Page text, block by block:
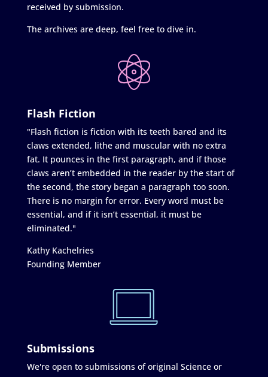
received by submission.
The archives are deep, feel free to dive in.
Flash Fiction
"Flash fiction is fiction with its teeth bared and its
claws extended, lithe and muscular with no extra
fat. It pounces in the first paragraph, and if those
claws aren’t embedded in the reader by the start of
the second, the story began a paragraph too soon.
There is no margin for error. Every word must be
essential, and if it isn’t essential, it must be
eliminated."
Kathy Kachelries
Founding Member
Submissions
We're open to submissions of original Science or